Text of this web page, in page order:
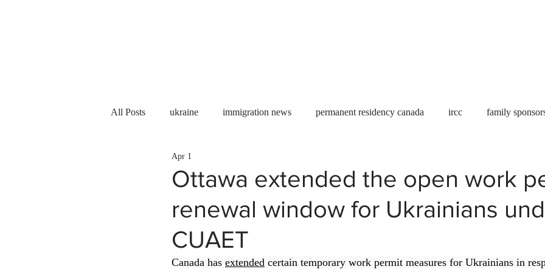
All Posts ukraine immigration news permanent residency canada ircc family
PGWP
Immigration to Canada work permit refugees carney housing crisis economic
WESCanada study in Canada Ontario Canadian economy work in Canada
Ottawa extended the open work
renewal window for Ukrainians
CUAET
Apr 1
Canada has extended certain temporary work permit measures for Ukrainians in